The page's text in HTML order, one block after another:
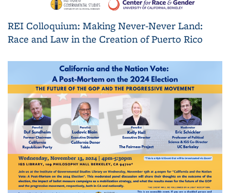
REI Colloquium: Making Never-Never Land:
Race and Law in the Creation of Puerto Rico